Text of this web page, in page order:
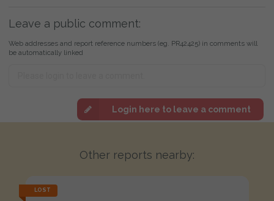
Leave a public comment:
Web addresses and report reference numbers (eg. PR42425) in comments will
be automatically linked
Login here to leave a comment
Other reports nearby:
LOST